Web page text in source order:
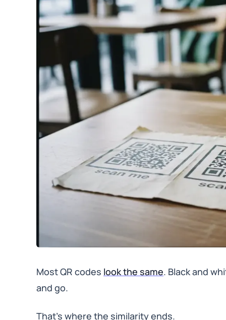
Most QR codes look the same. Black and
and go.
That’s where the similarity ends.